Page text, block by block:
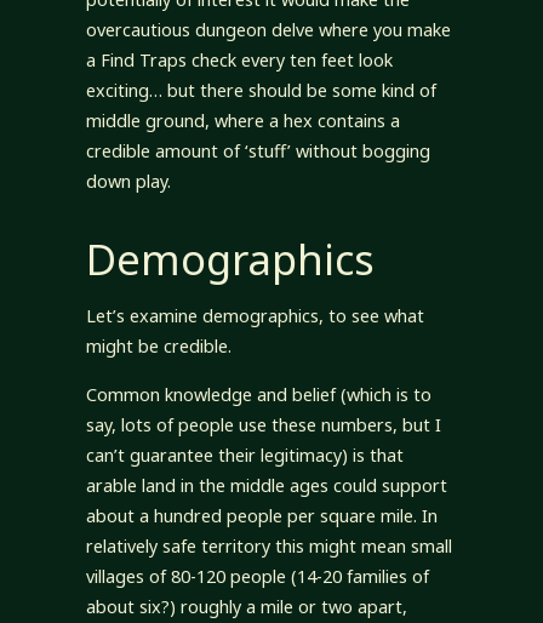
overcautious dungeon delve where you make
a Find Traps check every ten feet look
exciting… but there should be some kind of
middle ground, where a hex contains a
credible amount of ‘stuff’ without bogging
down play.
Demographics
Let’s examine demographics, to see what
might be credible.
Common knowledge and belief (which is to
say, lots of people use these numbers, but I
can’t guarantee their legitimacy) is that
arable land in the middle ages could support
about a hundred people per square mile. In
relatively safe territory this might mean small
villages of 80-120 people (14-20 families of
about six?) roughly a mile or two apart,